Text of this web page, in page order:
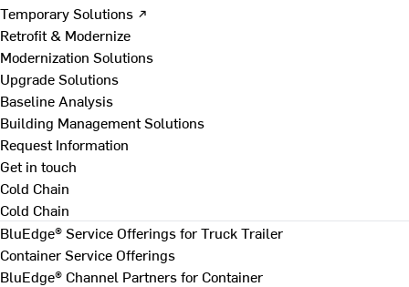
Temporary Solutions ↗
Retrofit & Modernize
Modernization Solutions
Upgrade Solutions
Baseline Analysis
Building Management Solutions
Request Information
Get in touch
Cold Chain
Cold Chain
BluEdge® Service Offerings for Truck Trailer
Container Service Offerings
BluEdge® Channel Partners for Container